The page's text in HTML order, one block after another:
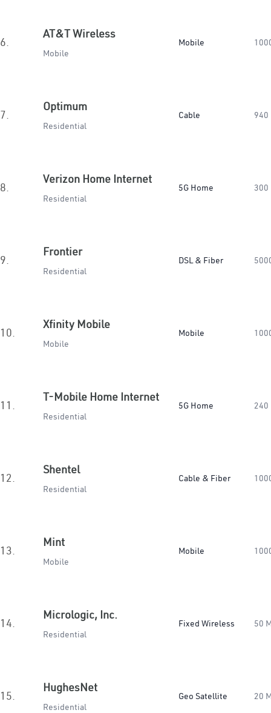
6.
AT&T Wireless
Mobile
Mobile
7.
Optimum
Residential
Cable 940
8.
Verizon Home Internet
Residential
5G Home 300
9.
Frontier
Residential
DSL & Fiber
10.
Xfinity Mobile
Mobile
Mobile
11.
T-Mobile Home Internet
Residential
5G Home 240
12.
Shentel
Residential
Cable & Fiber
13.
Mint
Mobile
Mobile
14.
Micrologic, Inc.
Residential
Fixed Wireless 50
15.
HughesNet
Residential
Geo Satellite 20